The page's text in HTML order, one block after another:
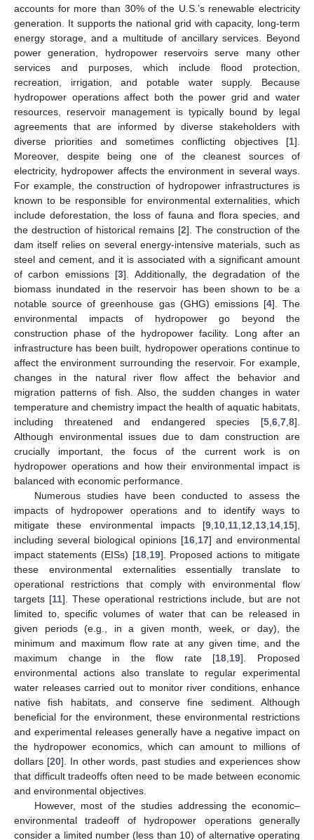
accounts for more than 30% of the U.S.’s renewable electricity
generation. It supports the national grid with capacity, long-term
energy storage, and a multitude of ancillary services. Beyond
power generation, hydropower reservoirs serve many other
services and purposes, which include flood protection,
recreation, irrigation, and potable water supply. Because
hydropower operations affect both the power grid and water
resources, reservoir management is typically bound by legal
agreements that are informed by diverse stakeholders with
diverse priorities and sometimes conflicting objectives [1].
Moreover, despite being one of the cleanest sources of
electricity, hydropower affects the environment in several ways.
For example, the construction of hydropower infrastructures is
known to be responsible for environmental externalities, which
include deforestation, the loss of fauna and flora species, and
the destruction of historical remains [2]. The construction of the
dam itself relies on several energy-intensive materials, such as
steel and cement, and it is associated with a significant amount
of carbon emissions [3]. Additionally, the degradation of the
biomass inundated in the reservoir has been shown to be a
notable source of greenhouse gas (GHG) emissions [4]. The
environmental impacts of hydropower go beyond the
construction phase of the hydropower facility. Long after an
infrastructure has been built, hydropower operations continue to
affect the environment surrounding the reservoir. For example,
changes in the natural river flow affect the behavior and
migration patterns of fish. Also, the sudden changes in water
temperature and chemistry impact the health of aquatic habitats,
including threatened and endangered species [5 6 7 8].
Although environmental issues due to dam construction are
crucially important, the focus of the current work is on
hydropower operations and how their environmental impact is
balanced with economic performance.
Numerous studies have been conducted to assess the
impacts of hydropower operations and to identify ways to
mitigate these environmental impacts [9 10 11 12 13 14 15],
including several biological opinions [16 17] and environmental
impact statements (EISs) [18, 19]. Proposed actions to mitigate
these environmental externalities essentially translate to
operational restrictions that comply with environmental flow
targets [11]. These operational restrictions include, but are not
limited to, specific volumes of water that can be released in
given periods (e.g., in a given month, week, or day), the
minimum and maximum flow rate at any given time, and the
maximum change in the flow rate [18 19]. Proposed
environmental actions also translate to regular experimental
water releases carried out to monitor river conditions, enhance
native fish habitats, and conserve fine sediment. Although
beneficial for the environment, these environmental restrictions
and experimental releases generally have a negative impact on
the hydropower economics, which can amount to millions of
dollars [20]. In other words, past studies and experiences show
that difficult tradeoffs often need to be made between economic
and environmental objectives.
However, most of the studies addressing the economic–
environmental tradeoff of hydropower operations generally
consider a limited number (less than 10) of alternative operating